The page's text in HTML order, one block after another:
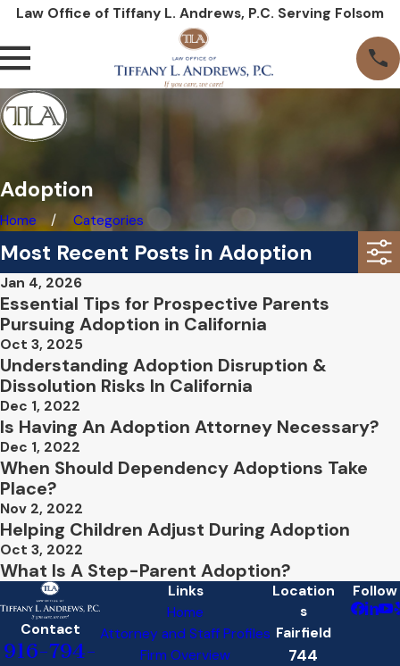
Law Office of Tiffany L. Andrews, P.C. Serving Folsom
Adoption
Home Categories
Most Recent Posts in Adoption
Jan 4, 2026
Essential Tips for Prospective Parents
Pursuing Adoption in California
Oct 3, 2025
Understanding Adoption Disruption &
Dissolution Risks In California
Dec 1, 2022
Is Having An Adoption Attorney Necessary?
Dec 1, 2022
When Should Dependency Adoptions Take
Place?
Nov 2, 2022
Helping Children Adjust During Adoption
Oct 3, 2022
What Is A Step-Parent Adoption?
Contact
916-794-
Links
Home
Attorney and Staff Profiles
Firm Overview
Location
s
Fairfield
744
Follow